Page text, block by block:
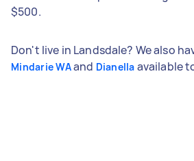
$500.
Don't live in Landsdale? We also
Mindarie WAand Dianella available